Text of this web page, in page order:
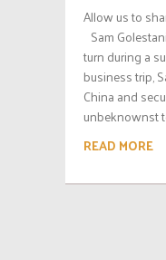
Allow us to
Sam
turn during a
business trip,
China and
unbeknownst
READ MORE